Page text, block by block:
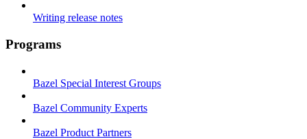
Writing release notes
Programs
Bazel Special Interest Groups
Bazel Community Experts
Bazel Product Partners